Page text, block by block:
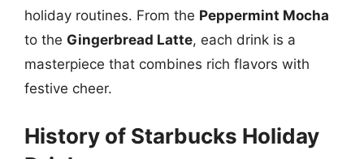
holiday routines. From the Peppermint Mocha
to the Gingerbread Latte, each drink is a
masterpiece that combines rich flavors with
festive cheer.
History of Starbucks Holiday